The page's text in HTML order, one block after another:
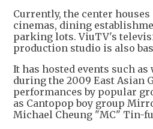
Currently, the center
cinemas, dining
parking lots. ViuTV's
production studio is also
It has hosted events such
during the 2009 East Asian
performances by popular
as Cantopop boy group
Michael Cheung "MC" Tin-